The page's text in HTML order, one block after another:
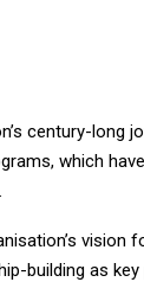
century-long
which
vision
building as